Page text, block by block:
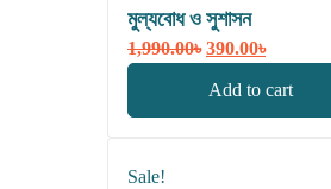
মুল্যবোধ ও সুশাসন
1,990.00৳ Original
390.00৳Current
Add to cart
Sale!